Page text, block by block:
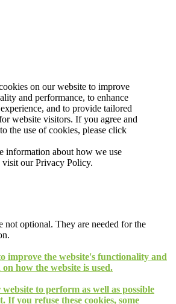
on our website to improve
and performance, to enhance
and to provide tailored
website visitors. If you agree and
the use of cookies, please click
information about how we use
visit ourPrivacy Policy.
not optional. They are needed for the
improve the website's functionality and
how the website is used.
to perform as well as possible
If you refuse these cookies, some